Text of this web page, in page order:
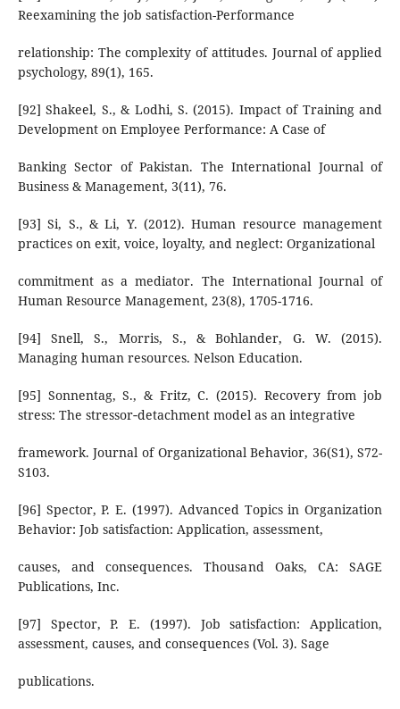
Reexamining the job satisfaction-Performance
relationship: The complexity of attitudes. Journal of applied
psychology, 89(1), 165.
[92] Shakeel, S., & Lodhi, S. (2015). Impact of Training and
Development on Employee Performance: A Case of
Banking Sector of Pakistan. The International Journal of
Business & Management, 3(11), 76.
[93] Si, S., & Li, Y. (2012). Human resource management
practices on exit, voice, loyalty, and neglect: Organizational
commitment as a mediator. The International Journal of
Human Resource Management, 23(8), 1705-1716.
[94] Snell, S., Morris, S., & Bohlander, G. W. (2015).
Managing human resources. Nelson Education.
[95] Sonnentag, S., & Fritz, C. (2015). Recovery from job
stress: The stressor‐detachment model as an integrative
framework. Journal of Organizational Behavior, 36(S1), S72-
S103.
[96] Spector, P. E. (1997). Advanced Topics in Organization
Behavior: Job satisfaction: Application, assessment,
causes, and consequences. Thousand Oaks, CA: SAGE
Publications, Inc.
[97] Spector, P. E. (1997). Job satisfaction: Application,
assessment, causes, and consequences (Vol. 3). Sage
publications.